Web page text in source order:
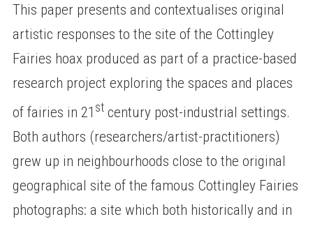
This paper presents and contextualises original
artistic responses to the site of the Cottingley
Fairies hoax produced as part of a practice-based
research project exploring the spaces and places
of fairies in 21 stcentury post-industrial settings.
Both authors (researchers/artist-practitioners)
grew up in neighbourhoods close to the original
geographical site of the famous Cottingley Fairies
photographs: a site which both historically and in